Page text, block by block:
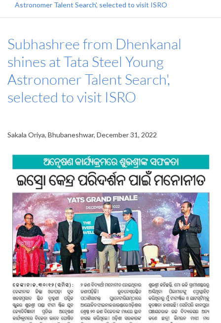
Astronomer Talent Search', selected to visit ISRO
Subhashree from Dhenkanal
shines at Tata Steel Young
Astronomer Talent Search',
selected to visit ISRO
Sakala Oriya, Bhubaneshwar, December 31, 2022